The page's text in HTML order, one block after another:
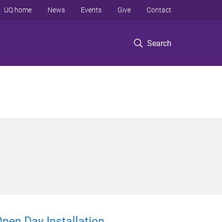
Search
UQ home News Events Give Contact